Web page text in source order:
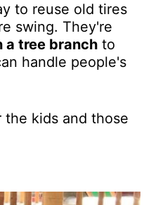
to reuse old tires
swing. They're
a tree branch to
handle people's
kids and those